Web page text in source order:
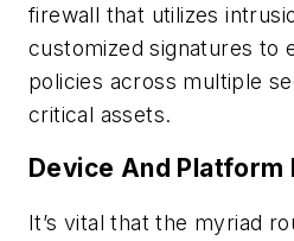
firewall that utilizes
customized signatures to
policies across multiple
critical assets.
Device And
It’s vital that the myriad